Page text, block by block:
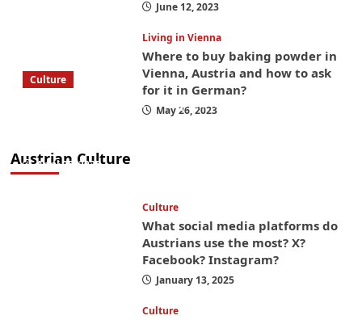
June 12, 2023
Living in Vienna
Where to buy baking powder in
Vienna, Austria and how to ask
for it in German?
May 26, 2023
Austrian Culture
Culture
What to bring on a trip to Vienna, Austria
from America? These things will save you
April 25, 2025
Culture
What social media platforms do
Austrians use the most? X?
Facebook? Instagram?
January 13, 2025
Culture